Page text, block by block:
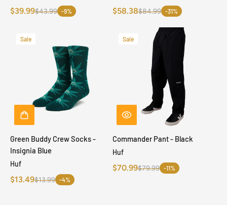
$39.99$43.99 -9% $58.38$84.99 -31%
Sale
Green Buddy Crew Socks -
Insignia Blue
Huf
$13.49$13.99 -4%
Sale
Commander Pant - Black
Huf
$70.99$79.99 -11%